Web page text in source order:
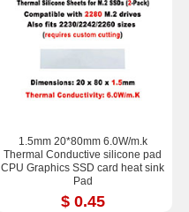
1.5mm 20*80mm 6.0W/m.k
Thermal Conductive silicone pad
CPU Graphics SSD card heat sink
Pad
$ 0.45